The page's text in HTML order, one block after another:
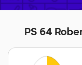
PS 64